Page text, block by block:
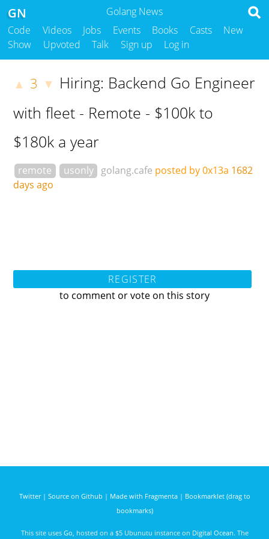
Golang News
GN
Code Videos Jobs Events Books Casts
New
Show
Upvoted Talk Sign up Log in
▲ 3 ▼ Hiring: Backend Go Engineer
with fleet - Remote - $100k to
$180k a year
remote usonly golang.cafe posted by 0x13a 1682
days ago
REGISTER
to comment or vote on this story
Twitter| Source on Github | Made with Fragmenta| Bookmarklet (drag to
bookmarks)
This site uses Go , hosted on a $5 Ubunutu instance on Digital Ocean. The